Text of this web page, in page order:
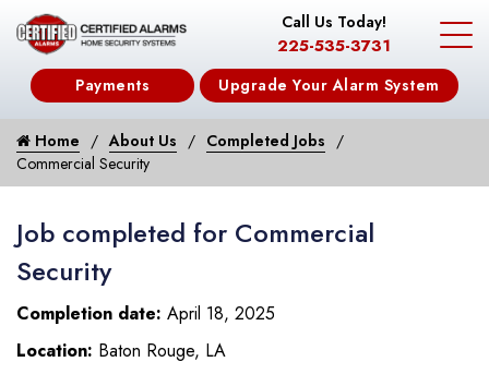
Call Us Today!
225-535-3731
Payments Upgrade Your Alarm System
Home About Us
Completed Jobs
Commercial Security
Job completed for Commercial
Security
Completion date: April 18, 2025
Location: Baton Rouge, LA